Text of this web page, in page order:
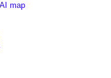
map